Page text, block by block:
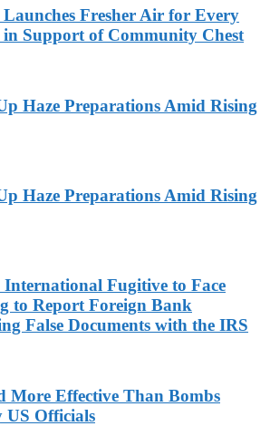
Fresher Air for Every
Support of Community Chest
Haze Preparations Amid Rising
Haze Preparations Amid Rising
Fugitive to Face
to Report Foreign Bank
False Documents with the IRS
More Effective Than Bombs
US Officials